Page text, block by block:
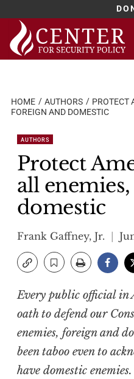
Skip
content
HOME AUTHORS
PROTECT
FOREIGN AND DOMESTIC
AUTHORS
Protect
all
domestic
Frank Gaffney, Jr.
Every public official in
oath to defend our
enemies, foreign and
been taboo even to
have domestic